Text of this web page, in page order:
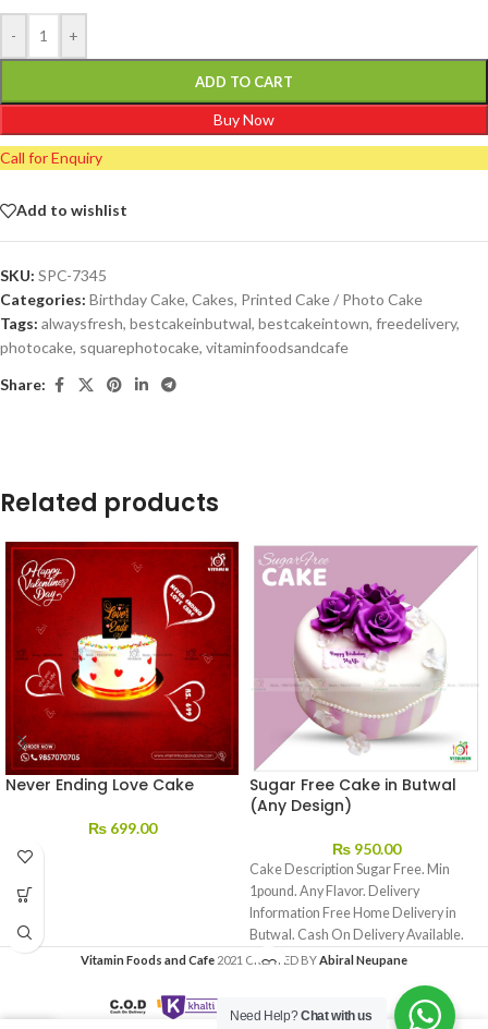
- +
ADD TO CART
Buy Now
Call for Enquiry
Add to wishlist
SKU: SPC-7345
Categories: Birthday Cake, Cakes, Printed Cake / Photo Cake
Tags: alwaysfresh, bestcakeinbutwal, bestcakeintown, freedelivery,
photocake, squarephotocake, vitaminfoodsandcafe
Share:
Related products
Never Ending Love Cake
₨699.00
Sugar Free Cake in Butwal
(Any Design)
₨950.00
Cake Description Sugar Free. Min
1pound. Any Flavor. Delivery
Information Free Home Delivery in
Butwal. Cash On Delivery Available.
We
Vitamin Foods and Cafe 2021 CREATED BYAbiral Neupane
Need Help?Chat with us